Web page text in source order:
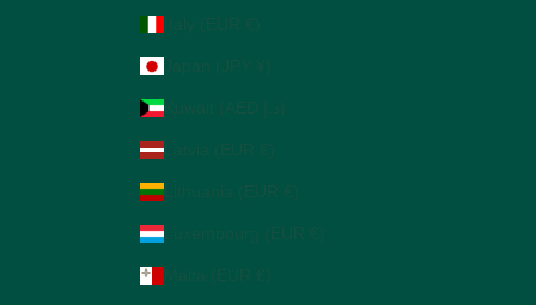
Latvia (EUR €)
Lithuania (EUR €)
Luxembourg (EUR €)